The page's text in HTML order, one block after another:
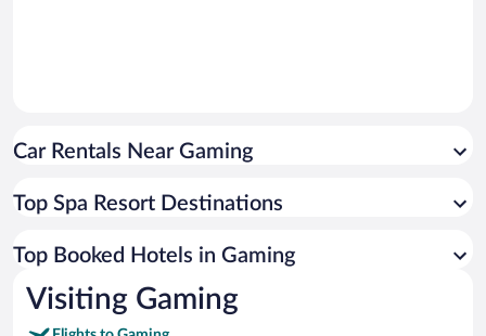
Car Rentals Near Gaming
Top Spa Resort Destinations
Top Booked Hotels in Gaming
Visiting Gaming